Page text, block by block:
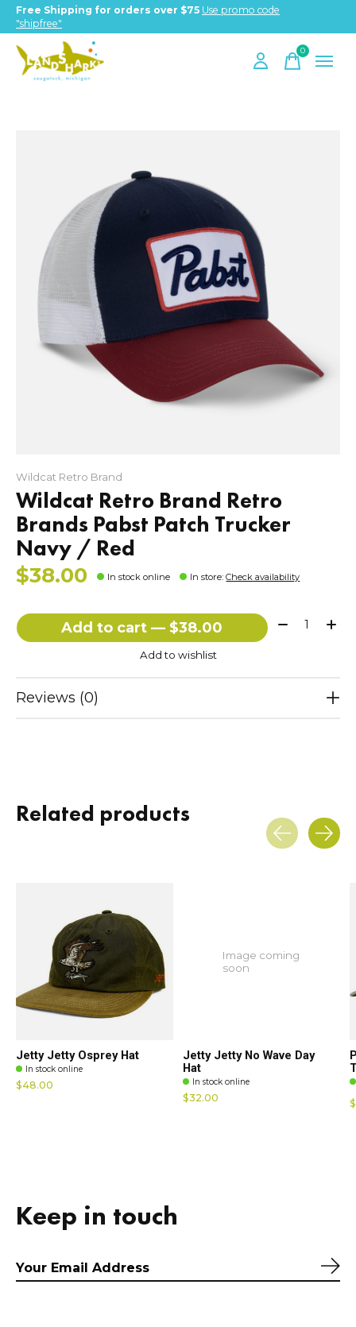
Free Shipping for orders over $75 Use promo code
"shipfree"
0items
Wildcat Retro Brand
Wildcat Retro Brand Retro
Brands Pabst Patch Trucker
Navy / Red
$38.00 In stock online In store:Check availability
Add to cart — $38.00 Quantity:
Add to wishlist
Reviews (0)
Related products
Jetty Jetty Osprey Hat
In stock online
$48.00
Image coming
soon
Jetty Jetty No Wave Day
Hat
In stock online
$32.00
Keep in touch